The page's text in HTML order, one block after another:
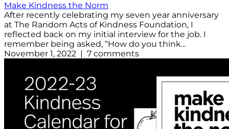
Make Kindness the Norm
After recently celebrating my seven year anniversary
at The Random Acts of Kindness Foundation, I
reflected back on my initial interview for the job. I
remember being asked, “How do you think...
November 1, 2022 | 7 comments